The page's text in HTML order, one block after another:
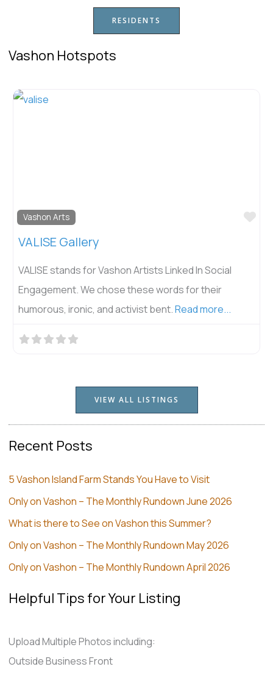
RESIDENTS
Vashon Hotspots
Vashon Arts
VALISE Gallery
VALISE stands for Vashon Artists Linked In Social
Engagement. We chose these words for their
humorous, ironic, and activist bent.Read more...
VIEW ALL LISTINGS
Recent Posts
5 Vashon Island Farm Stands You Have to Visit
Only on Vashon – The Monthly Rundown June 2026
What is there to See on Vashon this Summer?
Only on Vashon – The Monthly Rundown May 2026
Only on Vashon – The Monthly Rundown April 2026
Helpful Tips for Your Listing
Upload Multiple Photos including:
Outside Business Front